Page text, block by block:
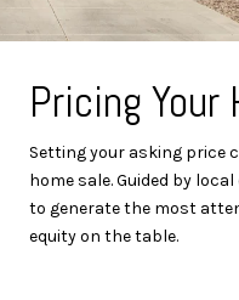
Pricing Your
Setting your asking price
home sale. Guided by
to generate the most
equity on the table.